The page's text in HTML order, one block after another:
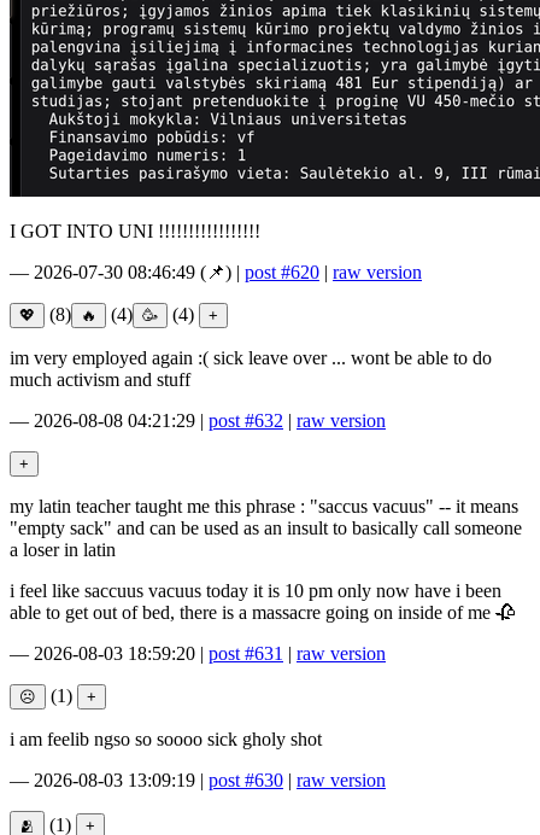
I GOT INTO UNI !!!!!!!!!!!!!!!!!
— 2026-07-30 08:46:49 (📌) | post #620 | raw version
(8) (4) (4)
im very employed again :( sick leave over ... wont be able to do
much activism and stuff
— 2026-08-08 04:21:29 | post #632 | raw version
my latin teacher taught me this phrase : "saccus vacuus" -- it means
"empty sack" and can be used as an insult to basically call someone
a loser in latin
i feel like saccuus vacuus today it is 10 pm only now have i been
able to get out of bed, there is a massacre going on inside of me 🥀
— 2026-08-03 18:59:20 | post #631 | raw version
(1)
i am feelib ngso so soooo sick gholy shot
— 2026-08-03 13:09:19 | post #630 | raw version
(1)